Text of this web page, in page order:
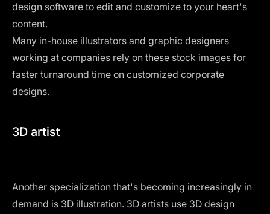
design software to edit and customize to your heart's
content.
Many in-house illustrators and graphic designers
working at companies rely on these stock images for
faster turnaround time on customized corporate
designs.
3D artist
Another specialization that's becoming increasingly in
demand is 3D illustration. 3D artists use 3D design